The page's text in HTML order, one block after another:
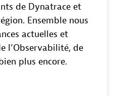
de Dynatrace et
Ensemble nous
actuelles et
l’Observabilité, de
plus encore.